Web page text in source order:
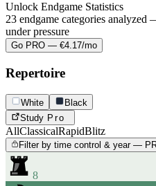
Unlock Endgame Statistics
23 endgame categories
under pressure
Go PRO — €4.17/mo
Repertoire
White
Black
Study Pro
AllClassicalRapidBlitz
Filter by time control & year —
8